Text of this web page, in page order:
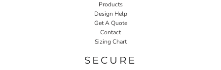
Products
Design Help
Get A Quote
Contact
Sizing Chart
SECURE